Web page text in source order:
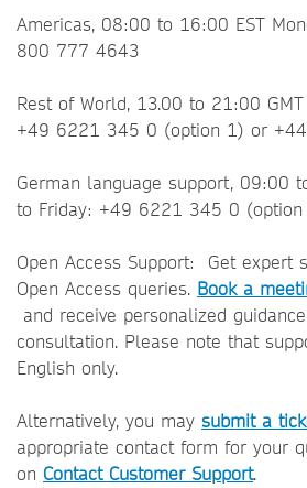
Americas, 08:00 to 16:00 EST
800 777 4643
Rest of World, 13.00 to 21:00
+49 6221 345 0 (option 1) or
German language support, 09:00
to Friday: +49 6221 345 0
Open Access Support: Get expert
Open Access queries. Book a
and receive personalized
consultation. Please note that
English only.
Alternatively, you may submit a
appropriate contact form for your
on Contact Customer Support.